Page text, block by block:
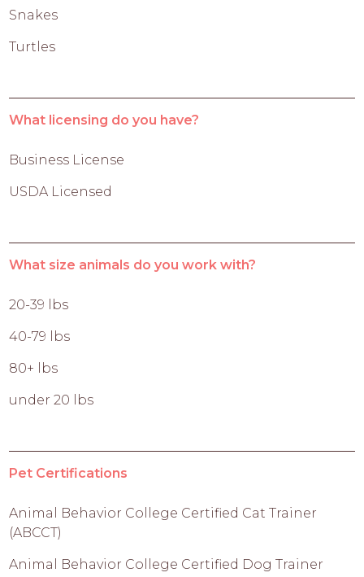
Snakes
Turtles
What licensing do you have?
Business License
USDA Licensed
What size animals do you work with?
20-39 lbs
40-79 lbs
80+ lbs
under 20 lbs
Pet Certifications
Animal Behavior College Certified Cat Trainer
(ABCCT)
Animal Behavior College Certified Dog Trainer